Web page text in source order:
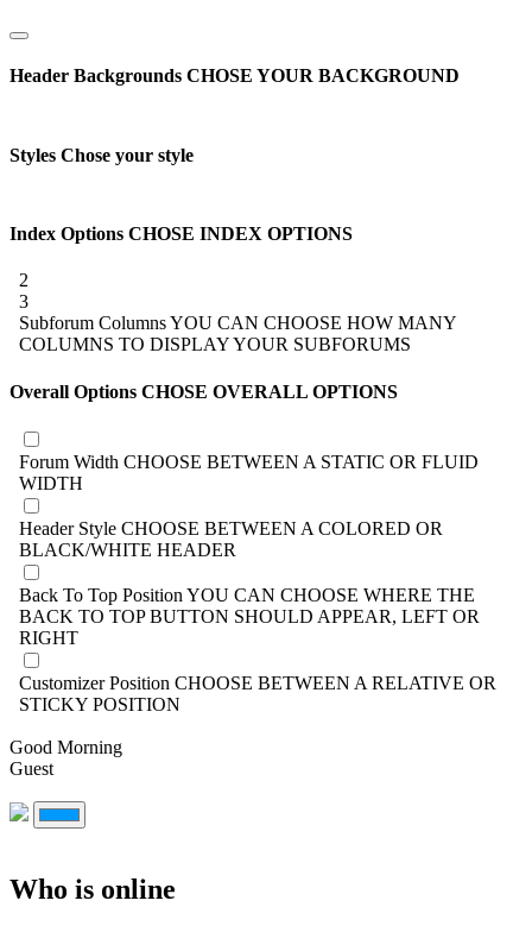
Header Backgrounds CHOSE YOUR BACKGROUND
Styles Chose your style
Index Options CHOSE INDEX OPTIONS
2
3
Subforum ColumnsYOU CAN CHOOSE HOW MANY
COLUMNS TO DISPLAY YOUR SUBFORUMS
Overall Options CHOSE OVERALL OPTIONS
Forum Width CHOOSE BETWEEN A STATIC OR FLUID
WIDTH
Header Style CHOOSE BETWEEN A COLORED OR
BLACK/WHITE HEADER
Back To Top Position YOU CAN CHOOSE WHERE THE
BACK TO TOP BUTTON SHOULD APPEAR, LEFT OR
RIGHT
Customizer Position CHOOSE BETWEEN A RELATIVE OR
STICKY POSITION
Good Morning
Guest
Who is online